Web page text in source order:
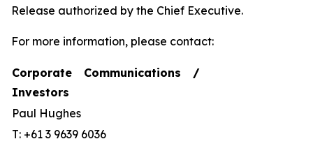
Release authorized by the Chief Executive.
For more information, please contact:
Corporate Communications /
Investors
Paul Hughes
T: +61 3 9639 6036